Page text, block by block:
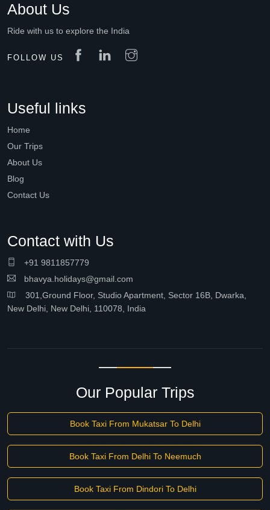
About Us
Ride with us to explore the India
FOLLOW US
Useful links
Home
Our Trips
About Us
Blog
Contact Us
Contact with Us
+91 9811857779
bhavya.holidays@gmail.com
301,Ground Floor, Studio Apartment, Sector 16B, Dwarka,
New Delhi, New Delhi, 110078, India
Our Popular Trips
Book Taxi From Mukatsar To Delhi
Book Taxi From Delhi To Neemuch
Book Taxi From Dindori To Delhi